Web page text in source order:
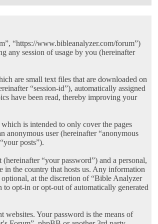
“https://www.bibleanalyzer.com/forum”)
any session of usage by you (hereinafter
are small text files that are downloaded on
“session-id”), automatically assigned
have been read, thereby improving your
is intended to only cover the pages
user (hereinafter “anonymous
posts”).
“your password”) and a personal,
in the country that hosts us. Any information
at the discretion of “Bible Analyzer
opt-in or opt-out of automatically generated
websites. Your password is the means of